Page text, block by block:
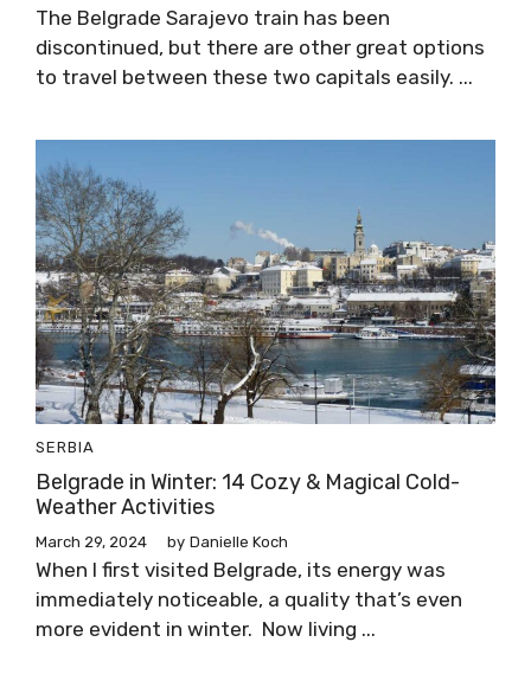
The Belgrade Sarajevo train has been
discontinued, but there are other great options
to travel between these two capitals easily. ...
SERBIA
Belgrade in Winter: 14 Cozy & Magical Cold-
Weather Activities
March 29, 2024 by Danielle Koch
When I first visited Belgrade, its energy was
immediately noticeable, a quality that’s even
more evident in winter. Now living ...